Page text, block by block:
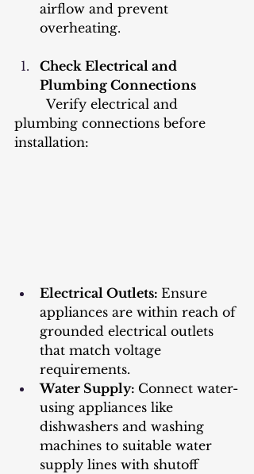
airflow and prevent
overheating.
Check Electrical and
Plumbing Connections
plumbing connections before
installation:
Electrical Outlets: Ensure
appliances are within reach of
grounded electrical outlets
that match voltage
requirements.
Water Supply: Connect water-
using appliances like
dishwashers and washing
machines to suitable water
supply lines with shutoff